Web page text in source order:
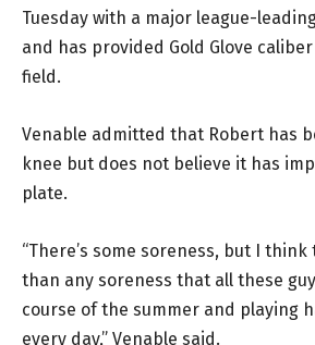
Tuesday with a major league-
and has provided Gold Glove
field.
Venable admitted that Robert has
knee but does not believe it has
plate.
“There’s some soreness, but I
than any soreness that all these
course of the summer and playing
every day,” Venable said.